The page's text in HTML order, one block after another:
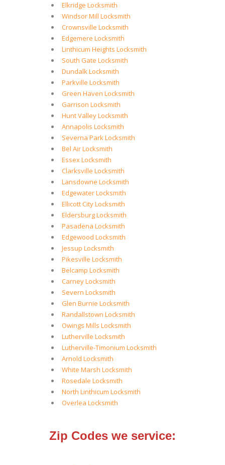
Elkridge Locksmith
Windsor Mill Locksmith
Crownsville Locksmith
Edgemere Locksmith
Linthicum Heights Locksmith
South Gate Locksmith
Dundalk Locksmith
Parkville Locksmith
Green Haven Locksmith
Garrison Locksmith
Hunt Valley Locksmith
Annapolis Locksmith
Severna Park Locksmith
Bel Air Locksmith
Essex Locksmith
Clarksville Locksmith
Lansdowne Locksmith
Edgewater Locksmith
Ellicott City Locksmith
Eldersburg Locksmith
Pasadena Locksmith
Edgewood Locksmith
Jessup Locksmith
Pikesville Locksmith
Belcamp Locksmith
Carney Locksmith
Severn Locksmith
Glen Burnie Locksmith
Randallstown Locksmith
Owings Mills Locksmith
Lutherville Locksmith
Lutherville-Timonium Locksmith
Arnold Locksmith
White Marsh Locksmith
Rosedale Locksmith
North Linthicum Locksmith
Overlea Locksmith
Zip Codes we service: